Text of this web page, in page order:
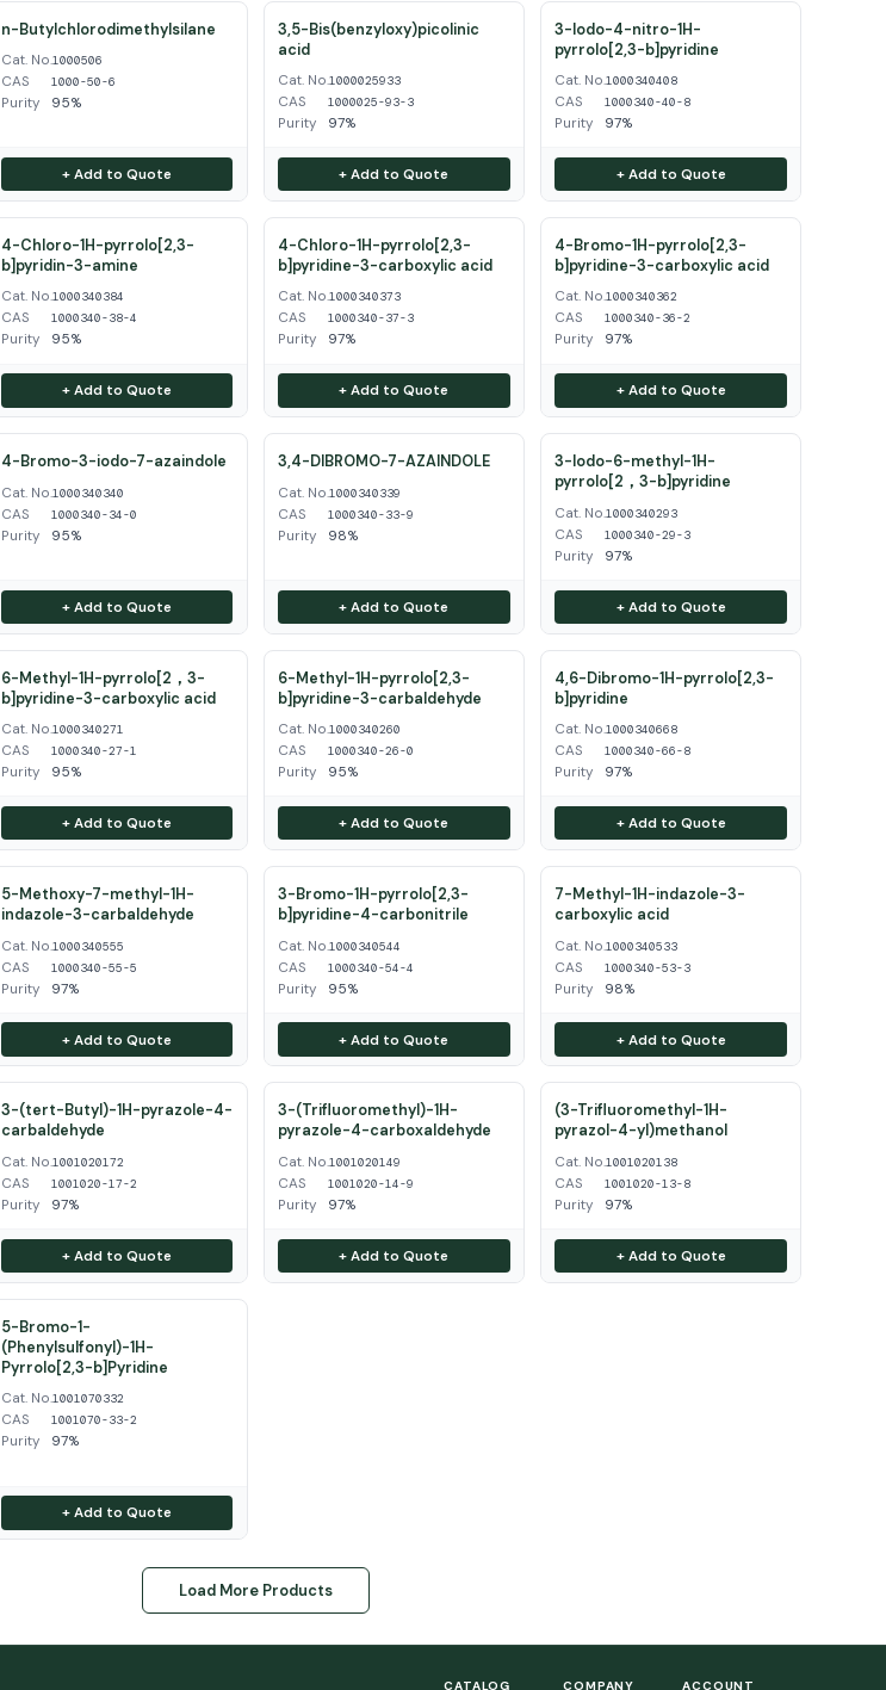
n-Butylchlorodimethylsilane
Cat. No.1000506
CAS 1000-50-6
Purity 95%
+ Add to Quote
3,5-Bis(benzyloxy)picolinic
acid
Cat. No.1000025933
CAS 1000025-93-3
Purity 97%
+ Add to Quote
3-Iodo-4-nitro-1H-
pyrrolo[2,3-b]pyridine
Cat. No.1000340408
CAS 1000340-40-8
Purity 97%
+ Add to Quote
4-Chloro-1H-pyrrolo[2,3-
b]pyridin-3-amine
Cat. No.1000340384
CAS 1000340-38-4
Purity 95%
+ Add to Quote
4-Chloro-1H-pyrrolo[2,3-
b]pyridine-3-carboxylic acid
Cat. No.1000340373
CAS 1000340-37-3
Purity 97%
+ Add to Quote
4-Bromo-1H-pyrrolo[2,3-
b]pyridine-3-carboxylic acid
Cat. No.1000340362
CAS 1000340-36-2
Purity 97%
+ Add to Quote
4-Bromo-3-iodo-7-azaindole
Cat. No.1000340340
CAS 1000340-34-0
Purity 95%
+ Add to Quote
3,4-DIBROMO-7-AZAINDOLE
Cat. No.1000340339
CAS 1000340-33-9
Purity 98%
+ Add to Quote
3-Iodo-6-methyl-1H-
pyrrolo[2，3-b]pyridine
Cat. No.1000340293
CAS 1000340-29-3
Purity 97%
+ Add to Quote
6-Methyl-1H-pyrrolo[2，3-
b]pyridine-3-carboxylic acid
Cat. No.1000340271
CAS 1000340-27-1
Purity 95%
+ Add to Quote
6-Methyl-1H-pyrrolo[2,3-
b]pyridine-3-carbaldehyde
Cat. No.1000340260
CAS 1000340-26-0
Purity 95%
+ Add to Quote
4,6-Dibromo-1H-pyrrolo[2,3-
b]pyridine
Cat. No.1000340668
CAS 1000340-66-8
Purity 97%
+ Add to Quote
5-Methoxy-7-methyl-1H-
indazole-3-carbaldehyde
Cat. No.1000340555
CAS 1000340-55-5
Purity 97%
+ Add to Quote
3-Bromo-1H-pyrrolo[2,3-
b]pyridine-4-carbonitrile
Cat. No.1000340544
CAS 1000340-54-4
Purity 95%
+ Add to Quote
7-Methyl-1H-indazole-3-
carboxylic acid
Cat. No.1000340533
CAS 1000340-53-3
Purity 98%
+ Add to Quote
3-(tert-Butyl)-1H-pyrazole-4-
carbaldehyde
Cat. No.1001020172
CAS 1001020-17-2
Purity 97%
+ Add to Quote
3-(Trifluoromethyl)-1H-
pyrazole-4-carboxaldehyde
Cat. No.1001020149
CAS 1001020-14-9
Purity 97%
+ Add to Quote
(3-Trifluoromethyl-1H-
pyrazol-4-yl)methanol
Cat. No.1001020138
CAS 1001020-13-8
Purity 97%
+ Add to Quote
5-Bromo-1-
(Phenylsulfonyl)-1H-
Pyrrolo[2,3-b]Pyridine
Cat. No.1001070332
CAS 1001070-33-2
Purity 97%
+ Add to Quote
Load More Products
CATALOG COMPANY ACCOUNT